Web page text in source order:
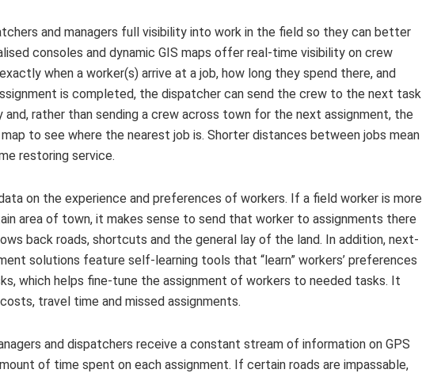
and managers full visibility into work in the field so they can better
consoles and dynamic GIS maps offer real-time visibility on crew
when a worker(s) arrive at a job, how long they spend there, and
is completed, the dispatcher can send the crew to the next task
and, rather than sending a crew across town for the next assignment, the
to see where the nearest job is. Shorter distances between jobs mean
restoring service.
on the experience and preferences of workers. If a field worker is more
area of town, it makes sense to send that worker to assignments there
back roads, shortcuts and the general lay of the land. In addition, next-
solutions feature self-learning tools that “learn” workers’ preferences
which helps fine-tune the assignment of workers to needed tasks. It
travel time and missed assignments.
and dispatchers receive a constant stream of information on GPS
of time spent on each assignment. If certain roads are impassable,